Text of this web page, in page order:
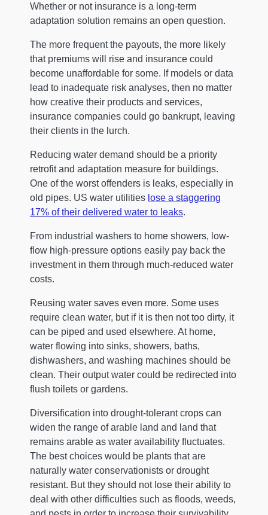
Whether or not insurance is a long-term
adaptation solution remains an open question.
The more frequent the payouts, the more likely
that premiums will rise and insurance could
become unaffordable for some. If models or data
lead to inadequate risk analyses, then no matter
how creative their products and services,
insurance companies could go bankrupt, leaving
their clients in the lurch.
Reducing water demand should be a priority
retrofit and adaptation measure for buildings.
One of the worst offenders is leaks, especially in
old pipes. US water utilities lose a staggering
17% of their delivered water to leaks.
From industrial washers to home showers, low-
flow high-pressure options easily pay back the
investment in them through much-reduced water
costs.
Reusing water saves even more. Some uses
require clean water, but if it is then not too dirty, it
can be piped and used elsewhere. At home,
water flowing into sinks, showers, baths,
dishwashers, and washing machines should be
clean. Their output water could be redirected into
flush toilets or gardens.
Diversification into drought-tolerant crops can
widen the range of arable land and land that
remains arable as water availability fluctuates.
The best choices would be plants that are
naturally water conservationists or drought
resistant. But they should not lose their ability to
deal with other difficulties such as floods, weeds,